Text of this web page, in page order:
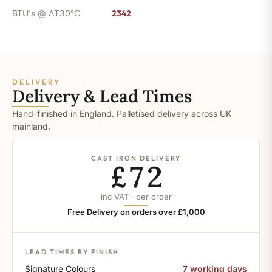
BTU's @ ΔT30°C 2342
DELIVERY
Delivery & Lead Times
Hand-finished in England. Palletised delivery across UK
mainland.
CAST IRON DELIVERY
£72
inc VAT · per order
Free Delivery on orders over £1,000
LEAD TIMES BY FINISH
Signature Colours 7 working days